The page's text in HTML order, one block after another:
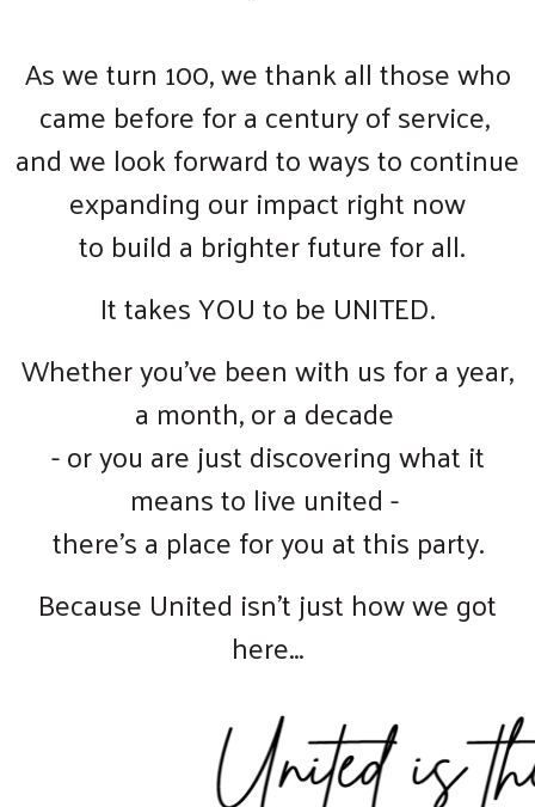
As we turn 100, we thank all those who
came before for a century of service,
and we look forward to ways to continue
expanding our impact right now
to build a brighter future for all.
It takes YOU to be UNITED.
Whether you've been with us for a year,
a month, or a decade
- or you are just discovering what it
means to live united -
there's a place for you at this party.
Because United isn't just how we got
here...